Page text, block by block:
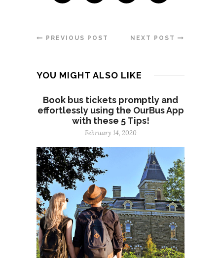
PREVIOUS POST NEXT POST
YOU MIGHT ALSO LIKE
Book bus tickets promptly and
effortlessly using the OurBus App
with these 5 Tips!
February 14, 2020